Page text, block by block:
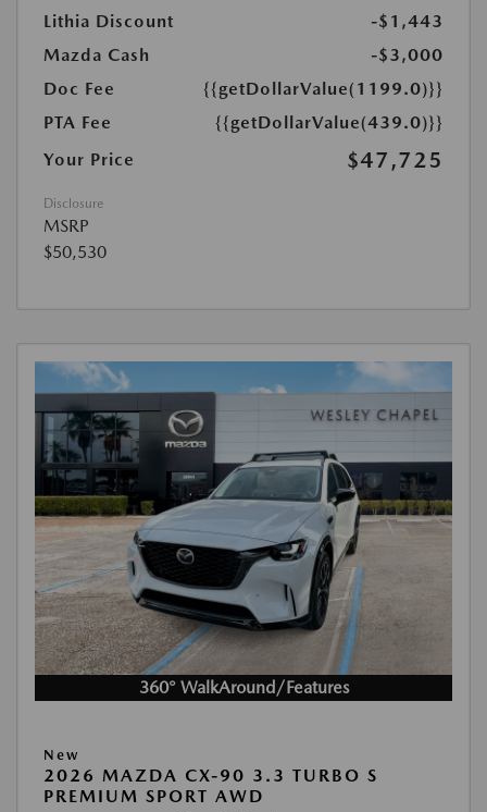
Lithia Discount
-$1,443
Mazda Cash
-$3,000
Doc Fee
{{getDollarValue(1199.0)}}
PTA Fee
{{getDollarValue(439.0)}}
Your Price
$47,725
Disclosure
MSRP
$50,530
360° WalkAround/Features
New
2026 MAZDA CX-90 3.3 TURBO S
PREMIUM SPORT AWD